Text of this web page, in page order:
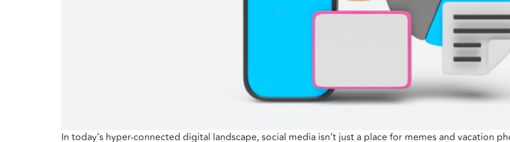
In today’s hyper-connected digital landscape, social media isn’t just a place for memes and vacation